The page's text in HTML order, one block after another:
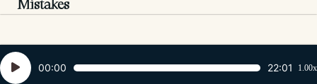
Mistakes
Audio
Player
00:00 22:01 1.00x